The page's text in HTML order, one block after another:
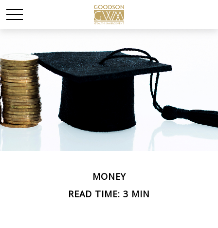
MONEY
READ TIME: 3 MIN